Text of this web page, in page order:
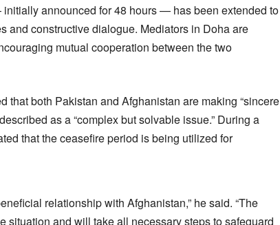
announced for 48 hours — has been extended to
and constructive dialogue. Mediators in Doha are
mutual cooperation between the two
that both Pakistan and Afghanistan are making “sincere
as a “complex but solvable issue.” During a
that the ceasefire period is being utilized for
relationship with Afghanistan,” he said. “The
situation and will take all necessary steps to safeguard